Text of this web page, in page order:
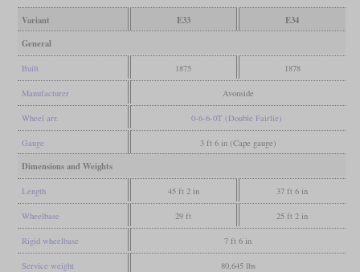
Variant E33
E34
General
Built 1875 1878
Manufacturer Avonside
Wheel arr. 0-6-6-0T (Double Fairlie)
Gauge 3 ft 6 in (Cape gauge)
Dimensions and Weights
Length 45 ft 2 in 37 ft 6 in
Wheelbase 29 ft 25 ft 2 in
Rigid wheelbase 7 ft 6 in
Service weight 80,645 lbs